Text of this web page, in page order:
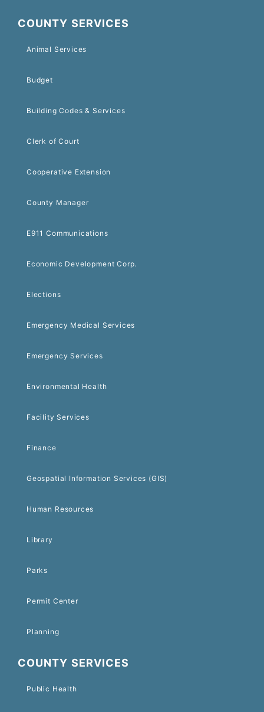
COUNTY SERVICES
Animal Services
Budget
Building Codes & Services
Clerk of Court
Cooperative Extension
County Manager
E911 Communications
Economic Development Corp.
Elections
Emergency Medical Services
Emergency Services
Environmental Health
Facility Services
Finance
Geospatial Information Services (GIS)
Human Resources
Library
Parks
Permit Center
Planning
COUNTY SERVICES
Public Health